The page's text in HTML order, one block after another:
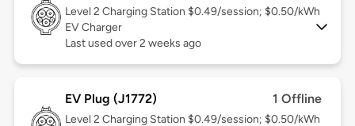
Level 2 Charging Station $0.49/session; $0.50/kWh
EV Charger
Last used over 2 weeks ago
EV Plug (J1772) 1 Offline
Level 2 Charging Station $0.49/session; $0.50/kWh